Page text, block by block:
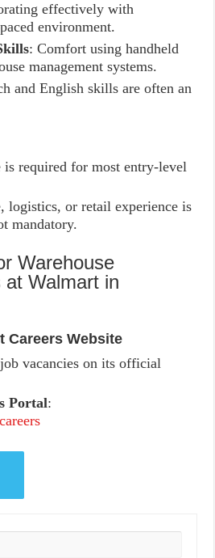
effectively with
environment.
: Comfort using handheld
management systems.
and English skills are often an
is required for most entry-level
logistics, or retail experience is
mandatory.
Warehouse
Walmart in
Careers Website
vacancies on its official
Portal: